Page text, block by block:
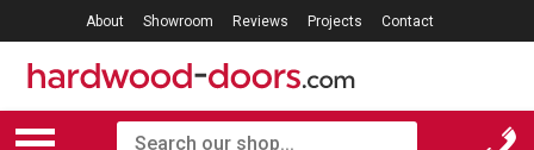
About Showroom Reviews Projects Contact